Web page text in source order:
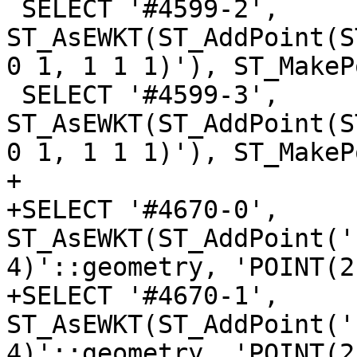
0 1, 1 1 1)'),
0 1, 1 1 1)'),
+
+SELECT '#4670-0',
4)'::geometry,
+SELECT '#4670-1',